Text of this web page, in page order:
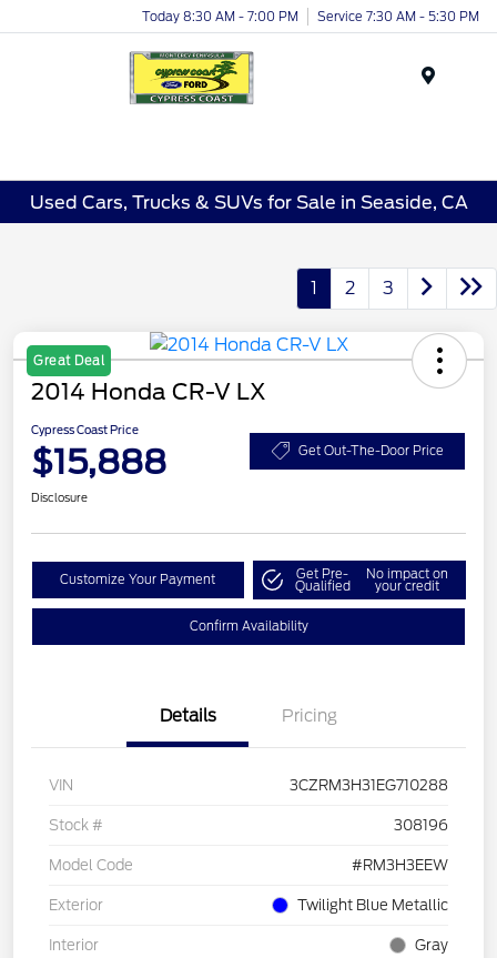
Today 8:30 AM - 7:00 PM Service 7:30 AM - 5:30 PM
Used Cars, Trucks & SUVs for Sale in Seaside, CA
1 2 3
Great Deal
2014 Honda CR-V LX
Cypress Coast Price
$15,888 Get Out-The-Door Price
Disclosure
Customize Your Payment Get Pre-
Qualified
No impact on
your credit
Confirm Availability
Details Pricing
VIN 3CZRM3H31EG710288
Stock # 308196
Model Code #RM3H3EEW
Exterior Twilight Blue Metallic
Interior Gray